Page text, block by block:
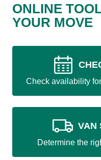
ONLINE
YOUR MOVE
Check availability
VAN
Determine the